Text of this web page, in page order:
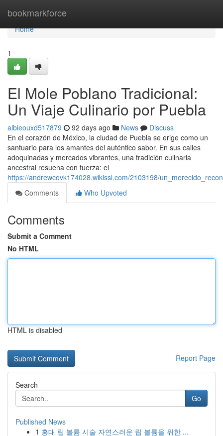
bookmarkforce
Home
Home
1
El Mole Poblano Tradicional:
Un Viaje Culinario por Puebla
albieouxd517879 92 days ago News
Discuss
En el corazón de México, la ciudad de Puebla se erige como un
santuario para los amantes del auténtico sabor. En sus calles
adoquinadas y mercados vibrantes, una tradición culinaria
ancestral resuena con fuerza: el
https://andrewcovk174028.wikissl.com/2103198/
Comments
Who Upvoted
Comments
Submit a Comment
No HTML
HTML is disabled
Report Page
Search
Go
Published News
1 홍대 립 볼륨 시술 자연스러운 립 볼륨을 위한 ...